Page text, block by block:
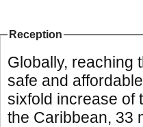
Reception
Globally, reaching
safe and
sixfold increase of
the Caribbean, 33